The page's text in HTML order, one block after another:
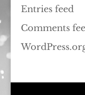
Entries feed
Comments